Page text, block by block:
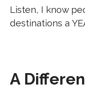
Listen, I know
destinations a
A